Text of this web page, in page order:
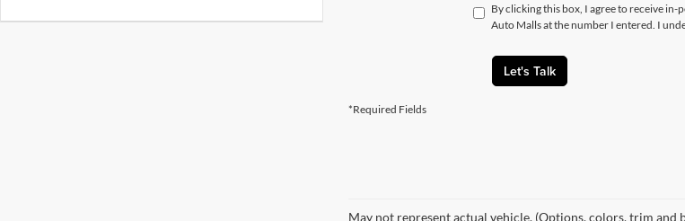
By clicking this box, I agree to receive
Auto Malls at the number I entered. I
Let's Talk
*Required Fields
May not represent actual vehicle. (Options, colors, trim and